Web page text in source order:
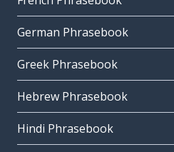
German Phrasebook
Greek Phrasebook
Hebrew Phrasebook
Hindi Phrasebook